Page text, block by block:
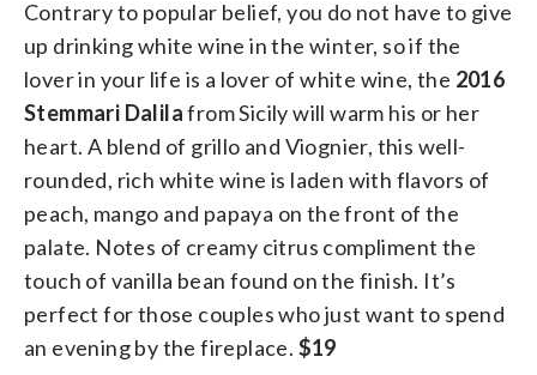
Contrary to popular belief, you do not have to give
up drinking white wine in the winter, so if the
lover in your life is a lover of white wine, the 2016
Stemmari Dalilafrom Sicily will warm his or her
heart. A blend of grillo and Viognier, this well-
rounded, rich white wine is laden with flavors of
peach, mango and papaya on the front of the
palate. Notes of creamy citrus compliment the
touch of vanilla bean found on the finish. It’s
perfect for those couples who just want to spend
an evening by the fireplace. $19